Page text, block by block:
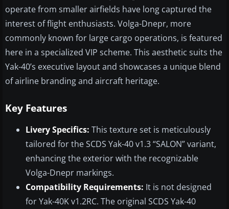
operate from smaller airfields have long captured the
interest of flight enthusiasts. Volga-Dnepr, more
commonly known for large cargo operations, is featured
here in a specialized VIP scheme. This aesthetic suits the
Yak-40’s executive layout and showcases a unique blend
of airline branding and aircraft heritage.
Key Features
Livery Specifics: This texture set is meticulously
tailored for the SCDS Yak-40 v1.3 “SALON” variant,
enhancing the exterior with the recognizable
Volga-Dnepr markings.
Compatibility Requirements: It is not designed
for Yak-40K v1.2RC. The original SCDS Yak-40